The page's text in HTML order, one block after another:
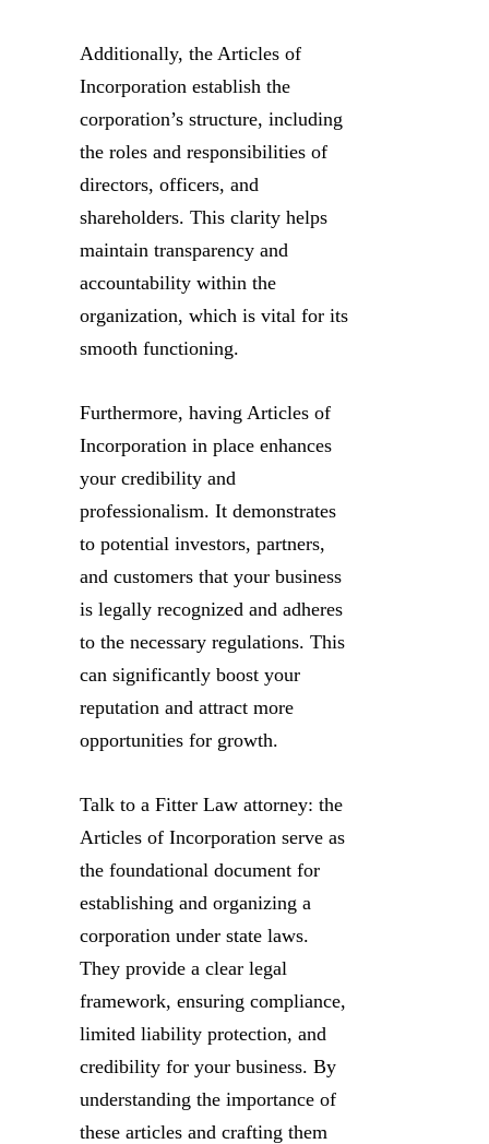
Additionally, the Articles of
Incorporation establish the
corporation’s structure, including
the roles and responsibilities of
directors, officers, and
shareholders. This clarity helps
maintain transparency and
accountability within the
organization, which is vital for its
smooth functioning.
Furthermore, having Articles of
Incorporation in place enhances
your credibility and
professionalism. It demonstrates
to potential investors, partners,
and customers that your business
is legally recognized and adheres
to the necessary regulations. This
can significantly boost your
reputation and attract more
opportunities for growth.
Talk to a Fitter Law attorney: the
Articles of Incorporation serve as
the foundational document for
establishing and organizing a
corporation under state laws.
They provide a clear legal
framework, ensuring compliance,
limited liability protection, and
credibility for your business. By
understanding the importance of
these articles and crafting them